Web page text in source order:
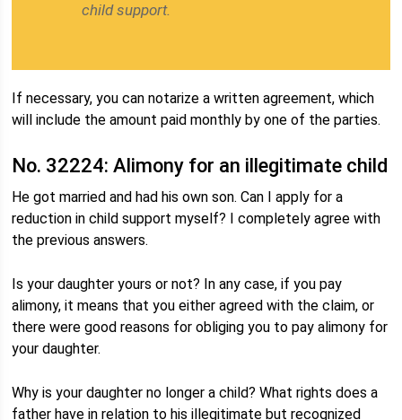
child support.
If necessary, you can notarize a written agreement, which
will include the amount paid monthly by one of the parties.
No. 32224: Alimony for an illegitimate child
He got married and had his own son. Can I apply for a
reduction in child support myself? I completely agree with
the previous answers.
Is your daughter yours or not? In any case, if you pay
alimony, it means that you either agreed with the claim, or
there were good reasons for obliging you to pay alimony for
your daughter.
Why is your daughter no longer a child? What rights does a
father have in relation to his illegitimate but recognized